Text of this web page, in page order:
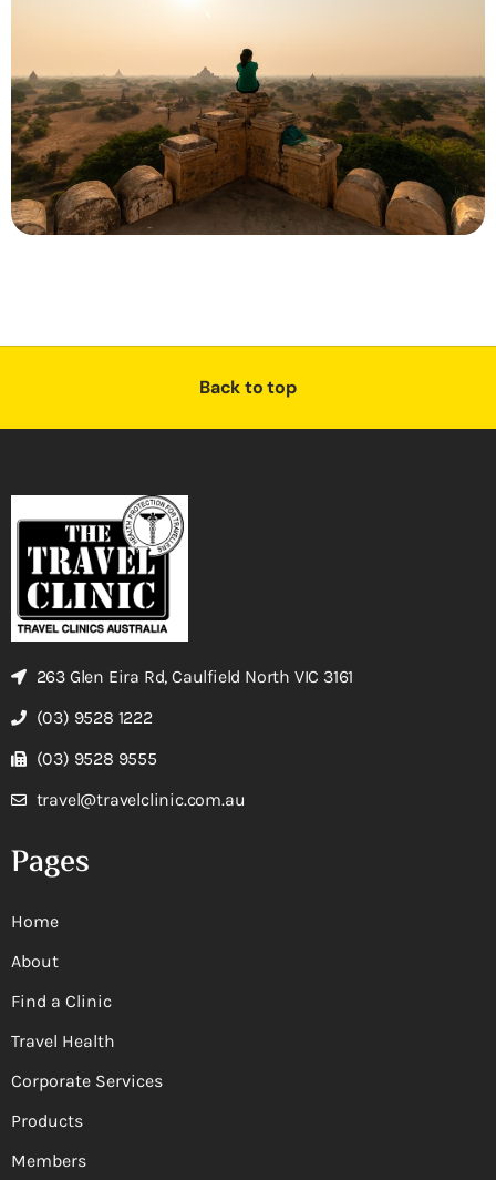
Back to top
263 Glen Eira Rd, Caulfield North VIC 3161
(03) 9528 1222
(03) 9528 9555
travel@travelclinic.com.au
Pages
Home
About
Find a Clinic
Travel Health
Corporate Services
Products
Members